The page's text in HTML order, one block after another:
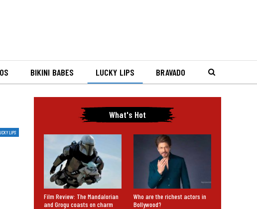
BIKINI BABES LUCKY LIPS BRAVADO
LIPS
What's Hot
Film Review: The Mandalorian
and Grogu coasts on charm
Who are the richest actors in
Bollywood?